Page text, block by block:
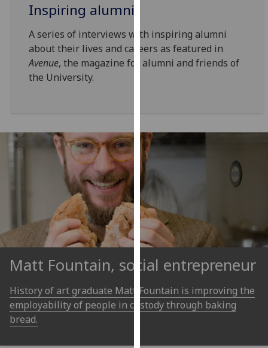
experience
and
allow
third
parties.
You
can
find
out
more
about
and
we
use
Inspiring alumni
A series of interviews with inspiring alumni
about their lives and careers as featured in
Avenue, the magazine for alumni and friends of
the University.
Matt Fountain, social entrepreneur
History of art graduate Matt Fountain is improving the
employability of people in custody through baking
bread.